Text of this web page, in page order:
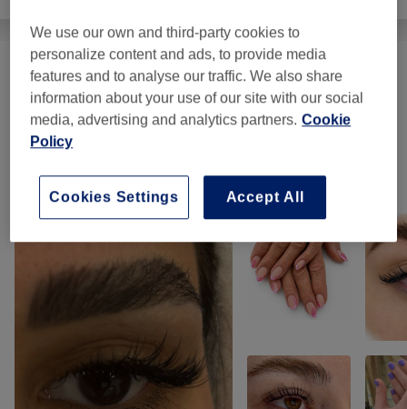
Ladies' Waxing ( 10) from £4.50
Hair Removal Face(Treading) (1) from £4.50
Our work
Tap image to see more details
We use our own and third-party cookies to
personalize content and ads, to provide media
features and to analyse our traffic. We also share
information about your use of our site with our social
media, advertising and analytics partners. Cookie
Policy
Accept All
Cookies Settings